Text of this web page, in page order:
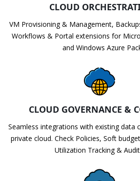
CLOUD
VM Provisioning & Management,
Workflows & Portal extensions for
and Windows Azure
CLOUD GOVERNANCE &
Seamless integrations with existing data
private cloud. Check Policies, Soft
Utilization Tracking &